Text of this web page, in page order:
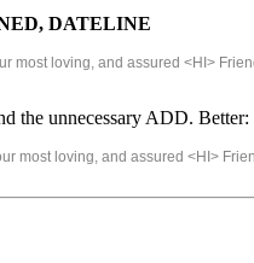
DATELINE
most loving, and assured <HI>
the unnecessary ADD. Better:
most loving, and assured <HI>